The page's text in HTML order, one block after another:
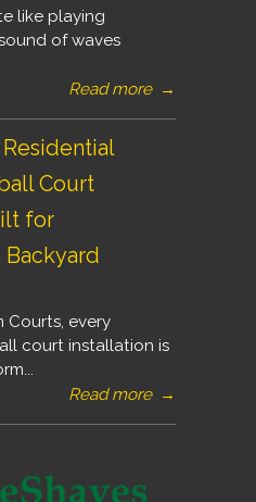
like playing
of waves
Read more →
Court
for
Courts, every
court installation is
Read more →